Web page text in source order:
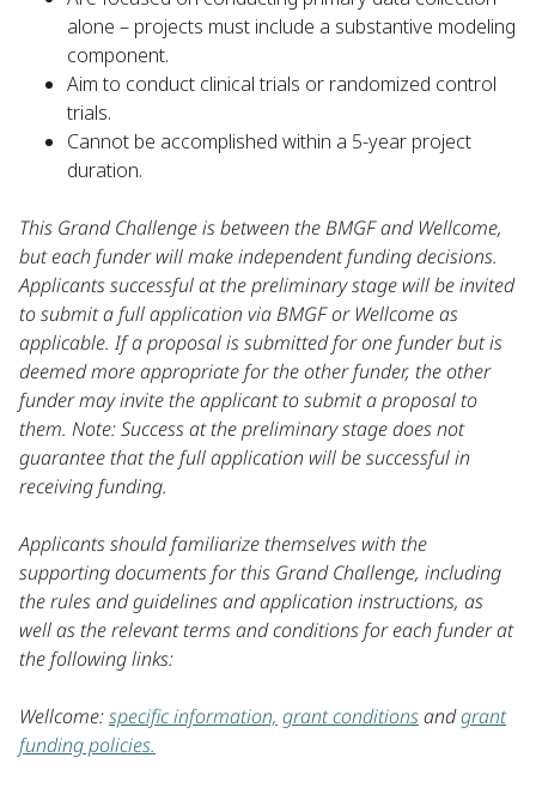
alone – projects must include a substantive modeling
component.
Aim to conduct clinical trials or randomized control
trials.
Cannot be accomplished within a 5-year project
duration.
This Grand Challenge is between the BMGF and Wellcome,
but each funder will make independent funding decisions.
Applicants successful at the preliminary stage will be invited
to submit a full application via BMGF or Wellcome as
applicable. If a proposal is submitted for one funder but is
deemed more appropriate for the other funder, the other
funder may invite the applicant to submit a proposal to
them. Note: Success at the preliminary stage does not
guarantee that the full application will be successful in
receiving funding.
Applicants should familiarize themselves with the
supporting documents for this Grand Challenge, including
the rules and guidelines and application instructions, as
well as the relevant terms and conditions for each funder at
the following links:
Wellcome:specific information, grant conditionsandgrant
funding policies.